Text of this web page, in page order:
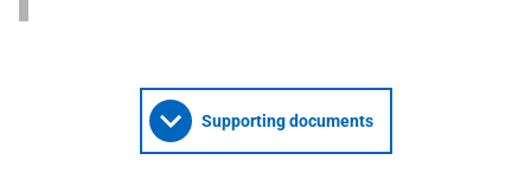
Supporting documents